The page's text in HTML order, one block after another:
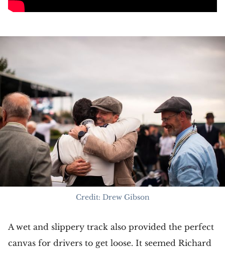
Credit: Drew Gibson
A wet and slippery track also provided the perfect
canvas for drivers to get loose. It seemed Richard